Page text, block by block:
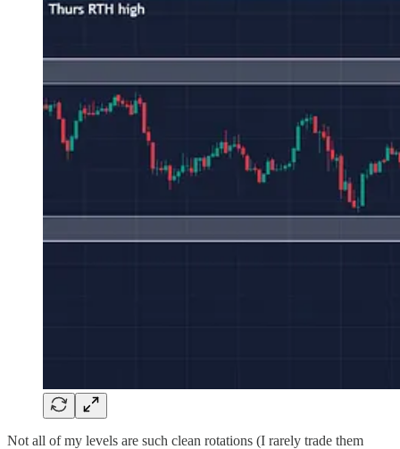
Not all of my levels are such clean rotations (I rarely trade them